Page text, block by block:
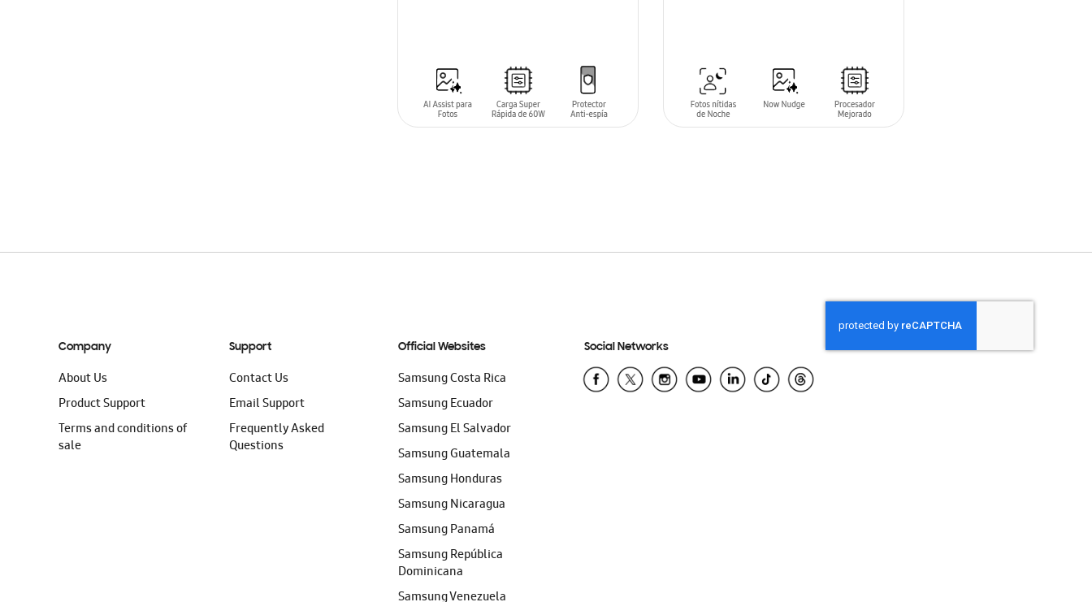
Company
About Us
Product Support
Terms and conditions of
sale
Support
Contact Us
Email Support
Frequently Asked
Questions
Official Websites
Samsung Costa Rica
Samsung Ecuador
Samsung El Salvador
Samsung Guatemala
Samsung Honduras
Samsung Nicaragua
Samsung Panamá
Samsung República
Dominicana
Samsung Venezuela
Social Networks